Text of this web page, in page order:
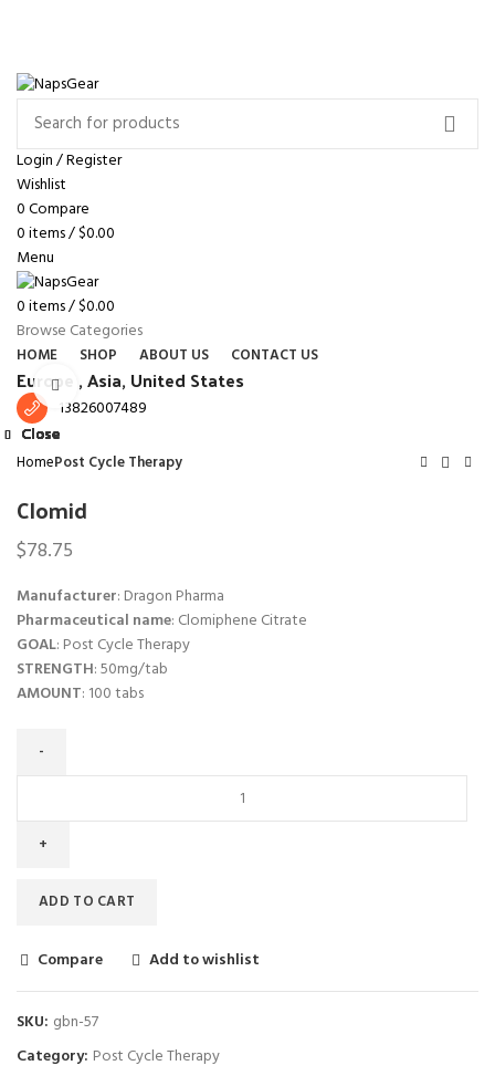
Login / Register
Wishlist
0Compare
0items/$0.00
Menu
0items/$0.00
Browse Categories
HOME SHOP ABOUT US CONTACT US
Europe ,Asia, United States
13826007489
Click to enlarge
HomePost Cycle Therapy
Clomid
$78.75
Manufacturer: Dragon Pharma
Pharmaceutical name: Clomiphene Citrate
GOAL: Post Cycle Therapy
STRENGTH: 50mg/tab
AMOUNT: 100 tabs
ADD TO CART
Compare Add to wishlist
SKU: gbn-57
Category: Post Cycle Therapy
Close
Close
Close
Close
Close
Close
Close
Close